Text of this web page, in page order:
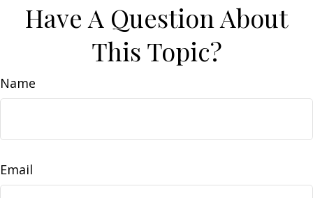
Have A Question About
This Topic?
Name
Email